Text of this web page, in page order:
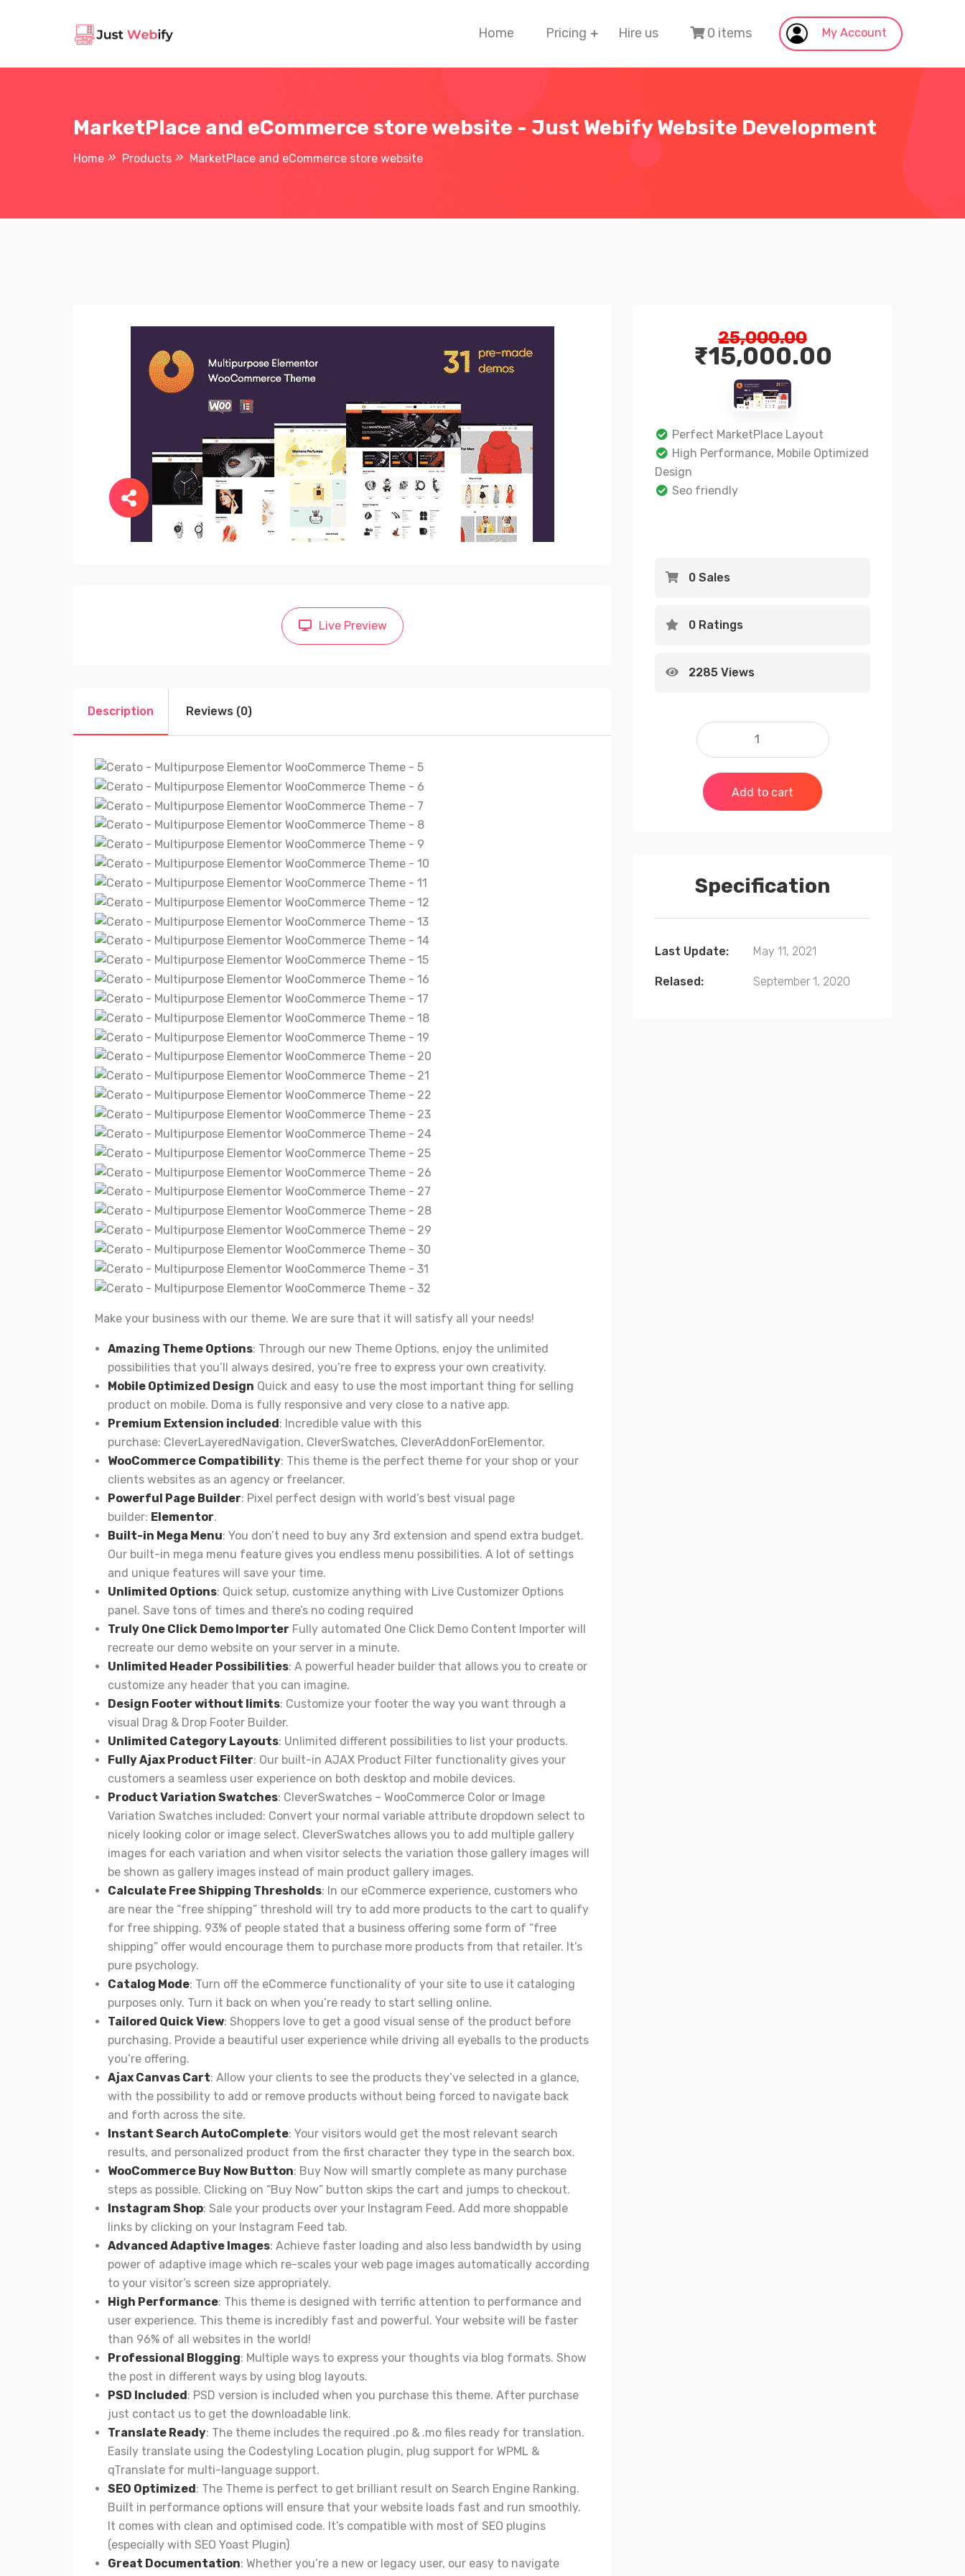
Home Pricing Hire us 0 items My Account
MarketPlace and eCommerce store website - Just Webify Website Development
Home Products MarketPlace and eCommerce store website
Live Preview
Description Reviews (0)
Make your business with our theme. We are sure that it will satisfy all your needs!
Amazing Theme Options: Through our new Theme Options, enjoy the unlimited
possibilities that you’ll always desired, you’re free to express your own creativity.
Mobile Optimized Design Quick and easy to use the most important thing for selling
product on mobile. Doma is fully responsive and very close to a native app.
Premium Extension included: Incredible value with this
purchase: CleverLayeredNavigation, CleverSwatches, CleverAddonForElementor.
WooCommerce Compatibility: This theme is the perfect theme for your shop or your
clients websites as an agency or freelancer.
Powerful Page Builder: Pixel perfect design with world’s best visual page
builder: Elementor.
Built-in Mega Menu: You don’t need to buy any 3rd extension and spend extra budget.
Our built-in mega menu feature gives you endless menu possibilities. A lot of settings
and unique features will save your time.
Unlimited Options: Quick setup, customize anything with Live Customizer Options
panel. Save tons of times and there’s no coding required
Truly One Click Demo Importer Fully automated One Click Demo Content Importer will
recreate our demo website on your server in a minute.
Unlimited Header Possibilities: A powerful header builder that allows you to create or
customize any header that you can imagine.
Design Footer without limits: Customize your footer the way you want through a
visual Drag & Drop Footer Builder.
Unlimited Category Layouts: Unlimited different possibilities to list your products.
Fully Ajax Product Filter: Our built-in AJAX Product Filter functionality gives your
customers a seamless user experience on both desktop and mobile devices.
Product Variation Swatches: CleverSwatches – WooCommerce Color or Image
Variation Swatches included: Convert your normal variable attribute dropdown select to
nicely looking color or image select. CleverSwatches allows you to add multiple gallery
images for each variation and when visitor selects the variation those gallery images will
be shown as gallery images instead of main product gallery images.
Calculate Free Shipping Thresholds: In our eCommerce experience, customers who
are near the “free shipping” threshold will try to add more products to the cart to qualify
for free shipping. 93% of people stated that a business offering some form of “free
shipping” offer would encourage them to purchase more products from that retailer. It’s
pure psychology.
Catalog Mode: Turn off the eCommerce functionality of your site to use it cataloging
purposes only. Turn it back on when you’re ready to start selling online.
Tailored Quick View: Shoppers love to get a good visual sense of the product before
purchasing. Provide a beautiful user experience while driving all eyeballs to the products
you’re offering.
Ajax Canvas Cart: Allow your clients to see the products they’ve selected in a glance,
with the possibility to add or remove products without being forced to navigate back
and forth across the site.
Instant Search AutoComplete: Your visitors would get the most relevant search
results, and personalized product from the first character they type in the search box.
WooCommerce Buy Now Button: Buy Now will smartly complete as many purchase
steps as possible. Clicking on “Buy Now” button skips the cart and jumps to checkout.
Instagram Shop: Sale your products over your Instagram Feed. Add more shoppable
links by clicking on your Instagram Feed tab.
Advanced Adaptive Images: Achieve faster loading and also less bandwidth by using
power of adaptive image which re-scales your web page images automatically according
to your visitor’s screen size appropriately.
High Performance: This theme is designed with terrific attention to performance and
user experience. This theme is incredibly fast and powerful. Your website will be faster
than 96% of all websites in the world!
Professional Blogging: Multiple ways to express your thoughts via blog formats. Show
the post in different ways by using blog layouts.
PSD Included: PSD version is included when you purchase this theme. After purchase
just contact us to get the downloadable link.
Translate Ready: The theme includes the required .po & .mo files ready for translation.
Easily translate using the Codestyling Location plugin, plug support for WPML &
qTranslate for multi-language support.
SEO Optimized: The Theme is perfect to get brilliant result on Search Engine Ranking.
Built in performance options will ensure that your website loads fast and run smoothly.
It comes with clean and optimised code. It’s compatible with most of SEO plugins
(especially with SEO Yoast Plugin)
Great Documentation: Whether you’re a new or legacy user, our easy to navigate
25,000.00
₹15,000.00
Perfect MarketPlace Layout
High Performance, Mobile Optimized
Design
Seo friendly
0 Sales
0 Ratings
2285 Views
Add to cart
Specification
Last Update: May 11, 2021
Relased: September 1, 2020